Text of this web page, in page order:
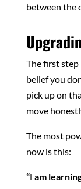
between the
The first
belief you
pick up on
move
The most
now is this:
“I am learning